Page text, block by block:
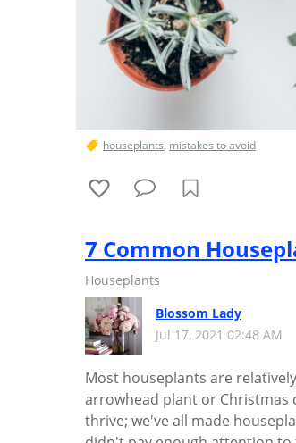
houseplants, mistakes to avoid
7 Common
Houseplants
Blossom Lady
Jul 17, 2021 02:48 AM
Most houseplants are
arrowhead plant or Christmas
thrive; we've all made